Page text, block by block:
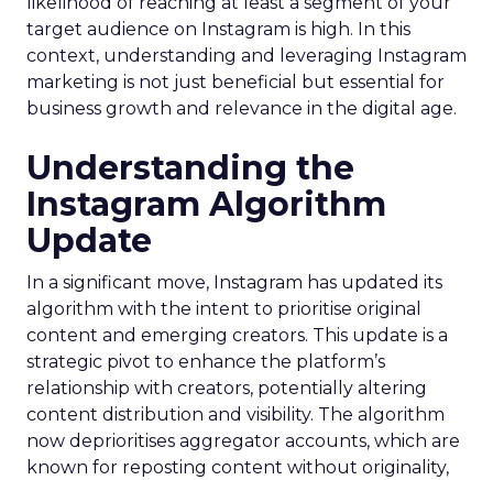
target audience on Instagram is high. In this
context, understanding and leveraging Instagram
marketing is not just beneficial but essential for
business growth and relevance in the digital age.
Understanding the
Instagram Algorithm
Update
In a significant move, Instagram has updated its
algorithm with the intent to prioritise original
content and emerging creators. This update is a
strategic pivot to enhance the platform’s
relationship with creators, potentially altering
content distribution and visibility. The algorithm
now deprioritises aggregator accounts, which are
known for reposting content without originality,